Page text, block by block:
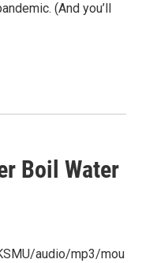
(And you’ll
Boil Water
audio/mp3/mou